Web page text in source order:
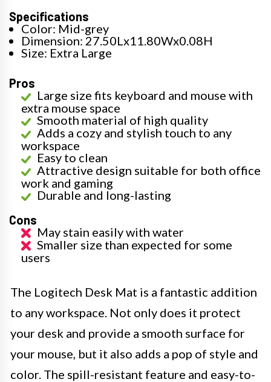
Specifications
Color: Mid-grey
Dimension: 27.50Lx11.80Wx0.08H
Size: Extra Large
Pros
Large size fits keyboard and mouse with
extra mouse space
Smooth material of high quality
Adds a cozy and stylish touch to any
workspace
Easy to clean
Attractive design suitable for both office
work and gaming
Durable and long-lasting
Cons
May stain easily with water
Smaller size than expected for some
users
The Logitech Desk Mat is a fantastic addition
to any workspace. Not only does it protect
your desk and provide a smooth surface for
your mouse, but it also adds a pop of style and
color. The spill-resistant feature and easy-to-